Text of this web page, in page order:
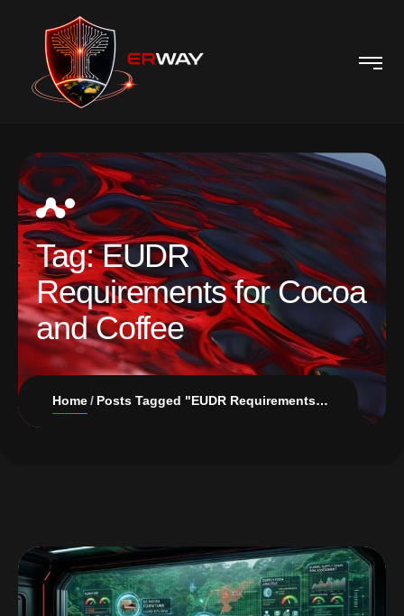
Tag:EUDR
Requirements for Cocoa
and Coffee
Home Posts Tagged "EUDR Requirements for Cocoa and Coffee"